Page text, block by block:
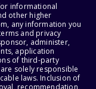
informational
other higher
any information you
and privacy
administer,
application
of third-party
solely responsible
laws. Inclusion of
recommendation,